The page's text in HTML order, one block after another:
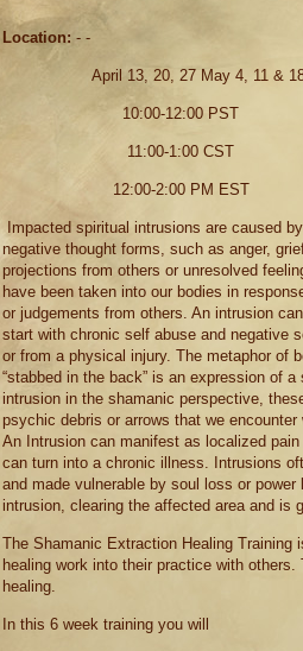
Location: - -
April 13, 20, 27 May 4, 11 &
10:00-12:00 PST
11:00-1:00 CST
12:00-2:00 PM EST
Impacted spiritual intrusions are caused by
negative thought forms, such as anger,
projections from others or unresolved
have been taken into our bodies in
or judgements from others. An intrusion
start with chronic self abuse and negative
or from a physical injury. The metaphor of
“stabbed in the back” is an expression of a
intrusion in the shamanic perspective,
psychic debris or arrows that we
An Intrusion can manifest as localized
can turn into a chronic illness. Intrusions
and made vulnerable by soul loss or
intrusion, clearing the affected area and is
The Shamanic Extraction Healing Training
healing work into their practice with
healing.
In this 6 week training you will